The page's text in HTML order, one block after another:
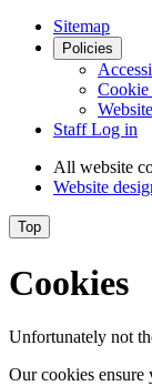
Sitemap
Policies
Staff Log in
All website
Website
Top
Cookies
Unfortunately not
Our cookies ensure